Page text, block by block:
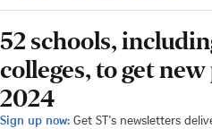
52 schools,
colleges, to get
2024
Sign up now: Get ST's newsletters